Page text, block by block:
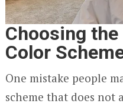
Choosing
Color
One mistake people
scheme that does not